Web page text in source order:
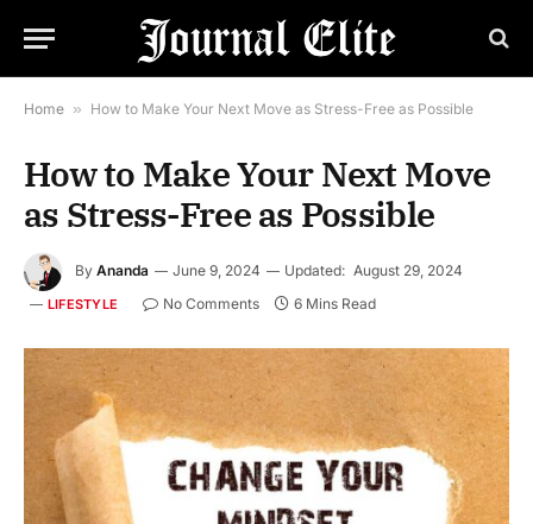
Home » How to Make Your Next Move as Stress-Free as Possible
How to Make Your Next Move
as Stress-Free as Possible
By Ananda June 9, 2024 Updated: August 29, 2024
LIFESTYLE No Comments 6 Mins Read